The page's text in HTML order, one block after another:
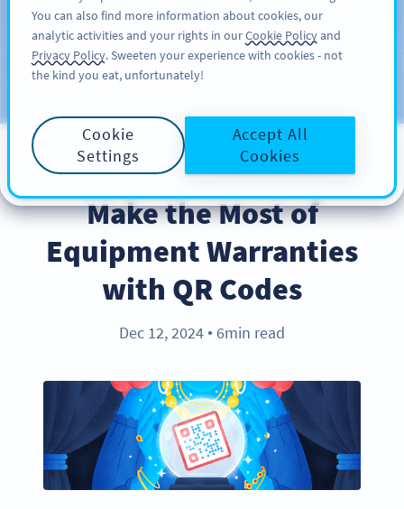
注册
Blog
BEST PRACTICES
Make the Most of
Equipment Warranties
with QR Codes
Dec 12, 2024 ● 6min read
You can also find more information about cookies, our
analytic activities and your rights in ourCookie Policyand
Privacy Policy. Sweeten your experience with cookies - not
the kind you eat, unfortunately!
Cookie
Settings
Accept All
Cookies